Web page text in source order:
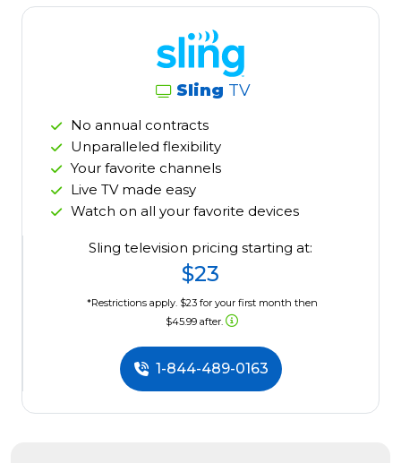
Sling TV
No annual contracts
Unparalleled flexibility
Your favorite channels
Live TV made easy
Watch on all your favorite devices
Sling television pricing starting at:
$23
*Restrictions apply. $23 for your first month then
$45.99 after.
1-844-489-0163